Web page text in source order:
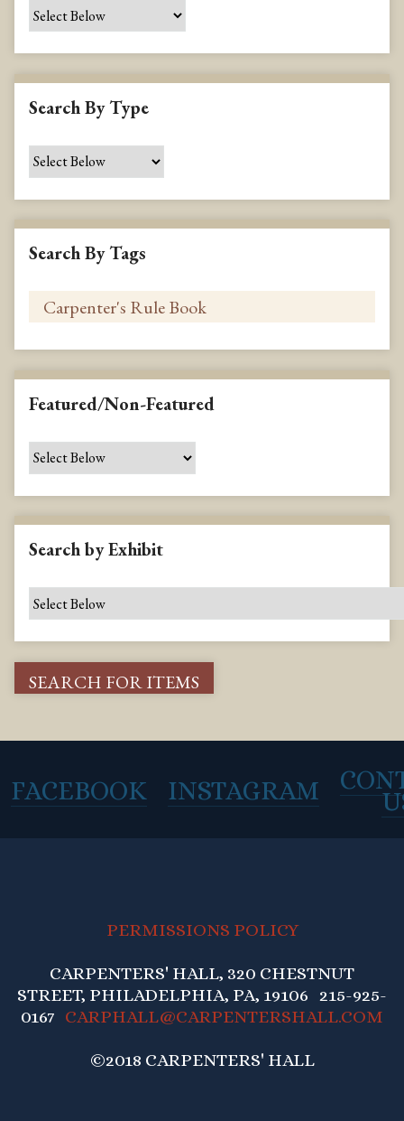
e
c
i
c
e
l
d
s
"
:
Search By Type
Search By Tags
Featured/Non-Featured
Search by Exhibit
FACEBOOK INSTAGRAM
PERMISSIONS POLICY
CARPENTERS' HALL, 320 CHESTNUT
STREET, PHILADELPHIA, PA, 19106 215-925-
0167 CARPHALL@CARPENTERSHALL.COM
©2018 CARPENTERS' HALL